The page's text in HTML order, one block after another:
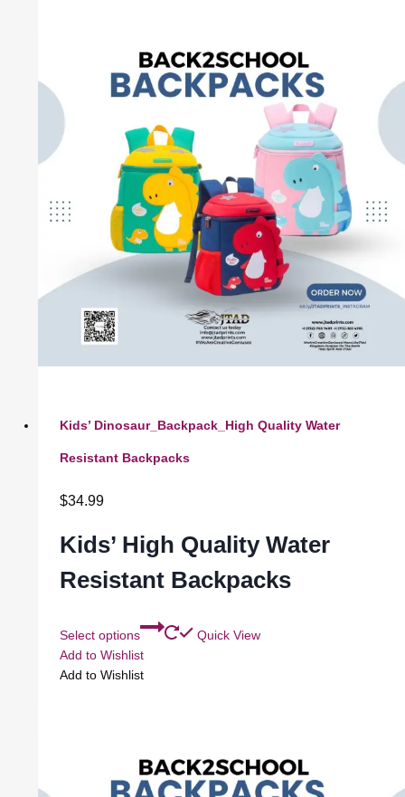
Kids’ Dinosaur_Backpack_High Quality Water
Resistant Backpacks
$34.99
Kids’ High Quality Water
Resistant Backpacks
Select options
Quick View
Add to Wishlist
Add to Wishlist